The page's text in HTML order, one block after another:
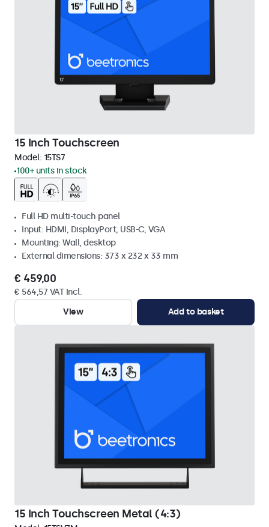
15 Inch Touchscreen
Model: 15TS7
100+ units in stock
Full HD multi-touch panel
Input: HDMI, DisplayPort, USB-C, VGA
Mounting: Wall, desktop
External dimensions: 373 x 232 x 33 mm
€ 459,00
€ 564,57 VAT Incl.
View
Add to basket
15 Inch Touchscreen Metal (4:3)